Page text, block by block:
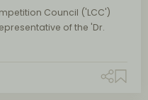
Council ('LCC')
of the 'Dr.